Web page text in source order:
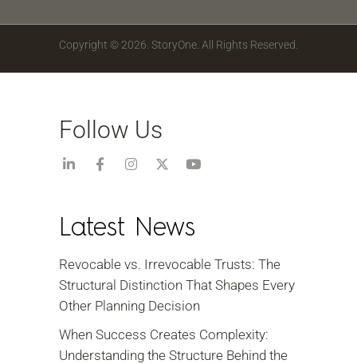
Copyright © 2026. StoryOne. All Rights Reserved.
Follow Us
Latest News
Revocable vs. Irrevocable Trusts: The
Structural Distinction That Shapes Every
Other Planning Decision
When Success Creates Complexity:
Understanding the Structure Behind the